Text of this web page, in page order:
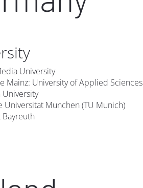
University
Mainz: University of Applied Sciences
University
Universitat Munchen (TU Munich)